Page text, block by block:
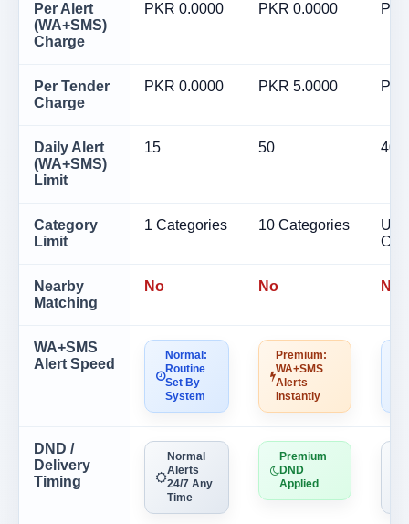
Per Alert
(WA+SMS)
Charge
PKR 0.0000 PKR 0.0000
Per Tender
Charge
PKR 0.0000 PKR 5.0000
Daily Alert
(WA+SMS)
Limit
15 50 40
Category
Limit
1 Categories 10 Categories
Nearby
Matching
No No No
WA+SMS
Alert Speed
Normal:
Routine
Set By
System
Premium:
WA+SMS
Alerts
Instantly
DND /
Delivery
Timing
Normal
Alerts
24/7 Any
Time
Premium
DND
Applied